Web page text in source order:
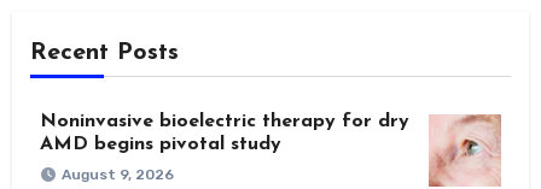
Recent Posts
Noninvasive bioelectric therapy for dry
AMD begins pivotal study
August 9, 2026